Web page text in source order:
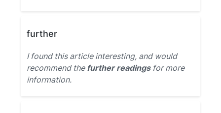
further
I found this article interesting, and would
recommend the further readingsfor more
information.